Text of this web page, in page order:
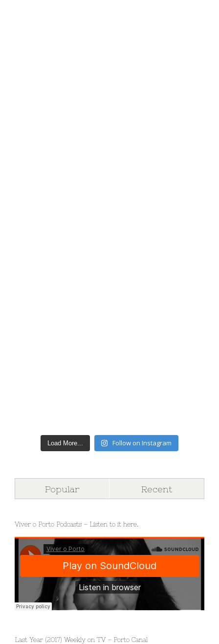
Load More... Follow on Instagram
Popular Recent
Viver o Porto Podcasts – Listen to it here.
Last Year (2017) Weekly on TV – Porto Canal